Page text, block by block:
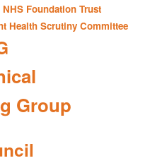
Foundation Trust
Health Scrutiny Committee
Group